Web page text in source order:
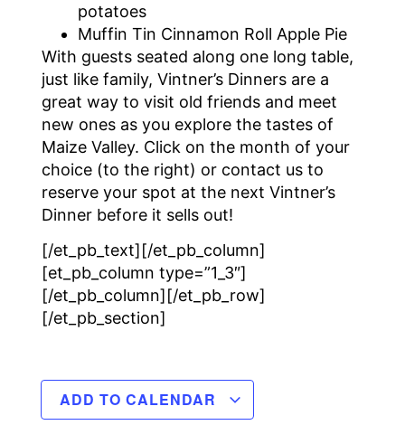
potatoes
Muffin Tin Cinnamon Roll Apple Pie
With guests seated along one long table,
just like family, Vintner’s Dinners are a
great way to visit old friends and meet
new ones as you explore the tastes of
Maize Valley. Click on the month of your
choice (to the right) or contact us to
reserve your spot at the next Vintner’s
Dinner before it sells out!
[/et_pb_text][/et_pb_column]
[et_pb_column type=”1_3″]
[/et_pb_column][/et_pb_row]
[/et_pb_section]
ADD TO CALENDAR